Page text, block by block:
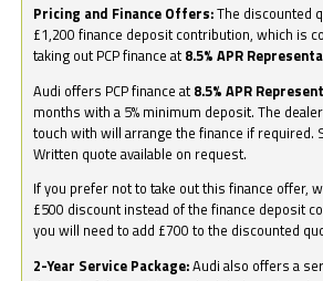
Pricing and Finance Offers:The discounted
£1,200 finance deposit contribution, which is
taking out PCP finance at 8.5% APR
Audi offers PCP finance at 8.5% APR
months with a 5% minimum deposit. The
touch with will arrange the finance if required.
Written quote available on request.
If you prefer not to take out this finance offer,
£500 discount instead of the finance deposit
you will need to add £700 to the discounted
2-Year Service Package:Audi also offers a